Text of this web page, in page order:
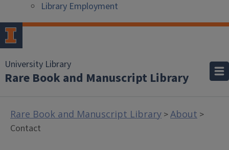
Library Employment
University Library
Rare Book and Manuscript Library
Rare Book and Manuscript Library >About >
Contact